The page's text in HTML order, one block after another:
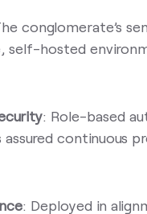
conglomerate’s
self-hosted
: Role-based
continuous
: Deployed in